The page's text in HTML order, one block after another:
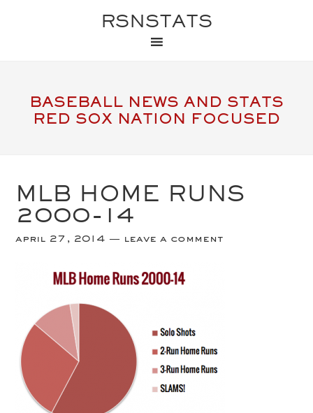
RSNSTATS
BASEBALL NEWS AND STATS
RED SOX NATION FOCUSED
MLB HOME RUNS
2000-14
april 27, 2014 leave a comment